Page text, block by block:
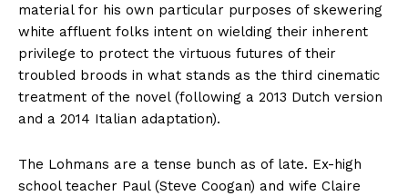
material for his own particular purposes of skewering
white affluent folks intent on wielding their inherent
privilege to protect the virtuous futures of their
troubled broods in what stands as the third cinematic
treatment of the novel (following a 2013 Dutch version
and a 2014 Italian adaptation).
The Lohmans are a tense bunch as of late. Ex-high
school teacher Paul (Steve Coogan) and wife Claire